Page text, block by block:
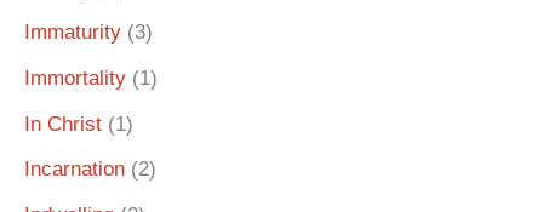
Immaturity (3)
Immortality (1)
In Christ (1)
Incarnation (2)